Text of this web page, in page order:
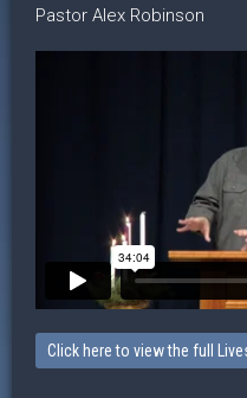
Pastor Alex Robinson
Click here to view the full